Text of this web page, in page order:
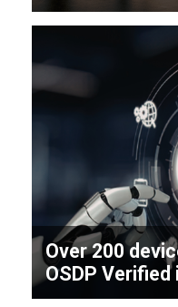
Over 200
OSDP